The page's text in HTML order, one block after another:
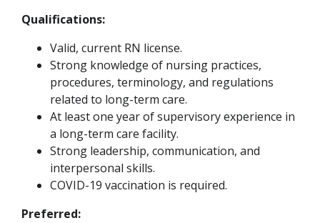
Qualifications:
Valid, current RN license.
Strong knowledge of nursing practices,
procedures, terminology, and regulations
related to long-term care.
At least one year of supervisory experience in
a long-term care facility.
Strong leadership, communication, and
interpersonal skills.
COVID-19 vaccination is required.
Preferred: